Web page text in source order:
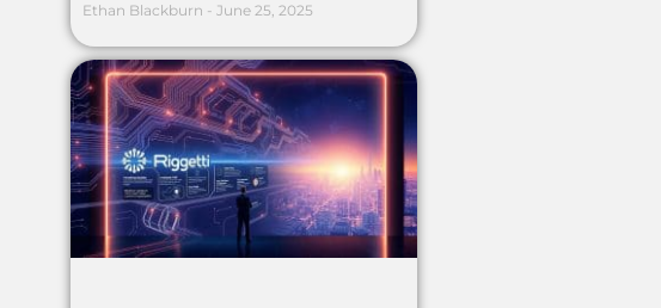
Ethan Blackburn June 25, 2025